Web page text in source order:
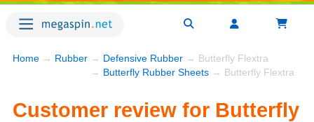
Home → Rubber → Defensive Rubber → Butterfly Flextra
→ Butterfly Rubber Sheets → Butterfly Flextra
Customer review for Butterfly